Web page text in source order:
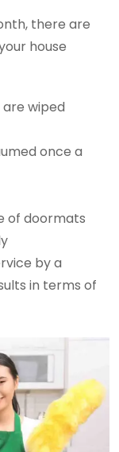
there are
house
wiped
once a
of doormats
by a
in terms of